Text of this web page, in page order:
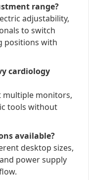
range?
adjustability,
to switch
positions with
cardiology
multiple monitors,
tools without
available?
desktop sizes,
power supply